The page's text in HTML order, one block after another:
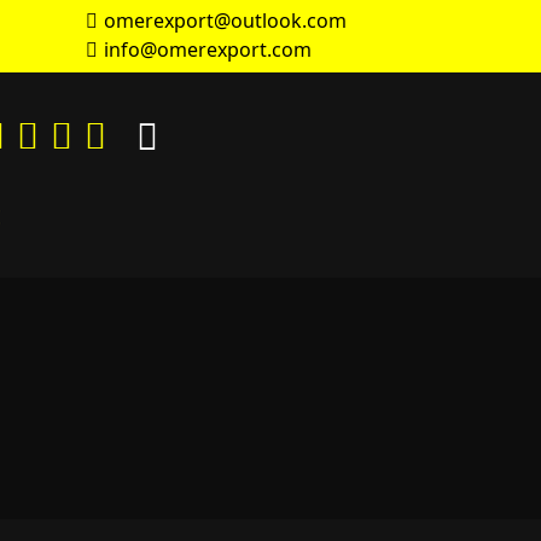
omerexport@outlook.com
info@omerexport.com